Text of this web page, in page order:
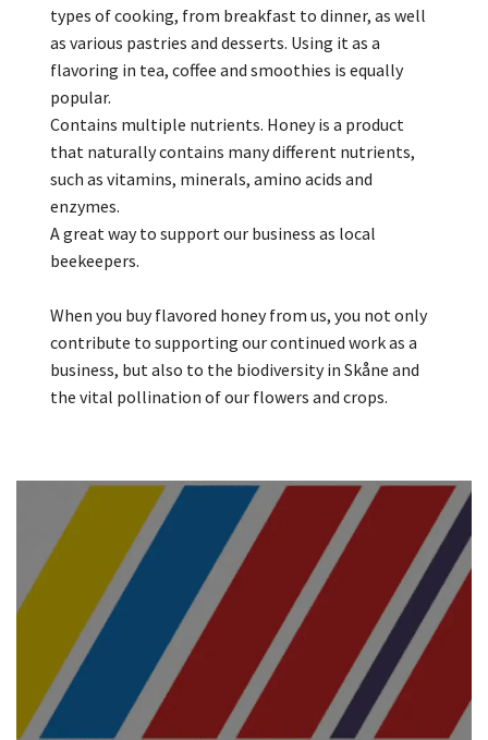
types of cooking, from breakfast to dinner, as well
as various pastries and desserts. Using it as a
flavoring in tea, coffee and smoothies is equally
popular.
Contains multiple nutrients. Honey is a product
that naturally contains many different nutrients,
such as vitamins, minerals, amino acids and
enzymes.
A great way to support our business as local
beekeepers.
When you buy flavored honey from us, you not only
contribute to supporting our continued work as a
business, but also to the biodiversity in Skåne and
the vital pollination of our flowers and crops.